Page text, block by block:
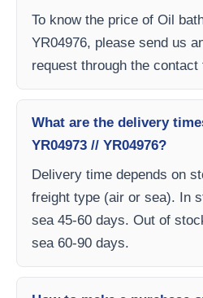
To know the price of Oil
YR04976, please send us
request through the contact
What are the delivery
YR04973 // YR04976?
Delivery time depends on
freight type (air or sea). In
sea 45-60 days. Out of
sea 60-90 days.